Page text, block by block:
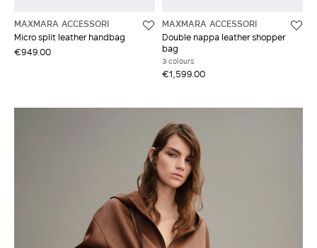
MAXMARA ACCESSORI
Micro split leather handbag
€949.00
MAXMARA ACCESSORI
Double nappa leather shopper
bag
3 colours
€1,599.00